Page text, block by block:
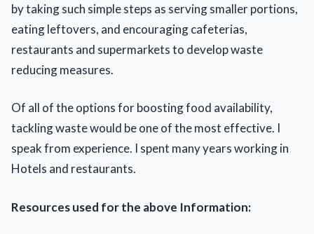
by taking such simple steps as serving smaller portions,
eating leftovers, and encouraging cafeterias,
restaurants and supermarkets to develop waste
reducing measures.
Of all of the options for boosting food availability,
tackling waste would be one of the most effective. I
speak from experience. I spent many years working in
Hotels and restaurants.
Resources used for the above Information: